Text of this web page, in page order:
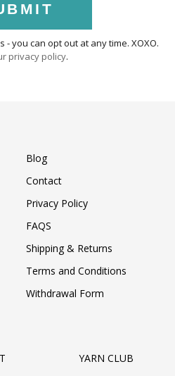
you can opt out at any time. XOXO.
privacy policy.
Blog
Contact
Privacy Policy
FAQS
Shipping & Returns
Terms and Conditions
Withdrawal Form
YARN CLUB